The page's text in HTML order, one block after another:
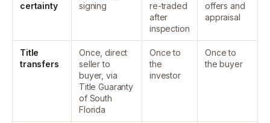
certainty
signing
re-traded
after
inspection
offers and
appraisal
Title
transfers
Once, direct
seller to
buyer, via
Title Guaranty
of South
Florida
Once to
the
investor
Once to
the buyer